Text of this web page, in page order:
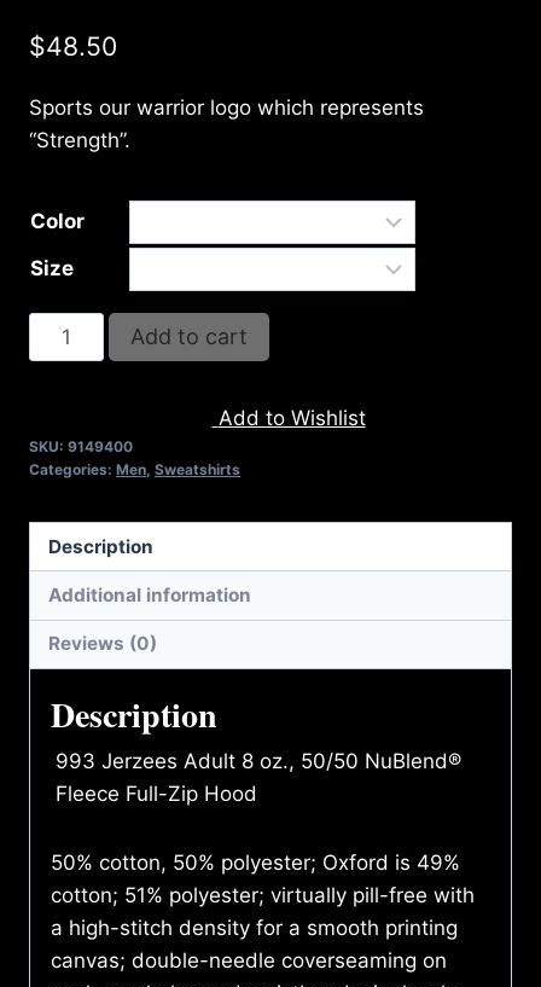
$48.50
Sports our warrior logo which represents
“Strength”.
Color
Size
AB9400-
REFUSE
LOGO
TONE)
FULL
ZIP
HOODIE
quantity
Add to cart
Add to Wishlist
SKU: 9149400
Categories: Men, Sweatshirts
Description
Additional information
Reviews (0)
Description
993 Jerzees Adult 8 oz., 50/50 NuBlend®
Fleece Full-Zip Hood
50% cotton, 50% polyester; Oxford is 49%
cotton; 51% polyester; virtually pill-free with
a high-stitch density for a smooth printing
canvas; double-needle coverseaming on